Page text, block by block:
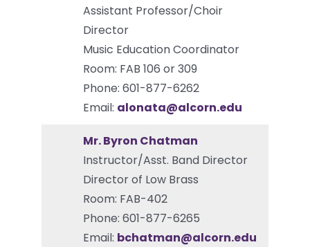
Assistant Professor/Choir
Director
Music Education Coordinator
Room: FAB 106 or 309
Phone: 601-877-6262
Email: alonata@alcorn.edu
Mr. Byron Chatman
Instructor/Asst. Band Director
Director of Low Brass
Room: FAB-402
Phone: 601-877-6265
Email: bchatman@alcorn.edu